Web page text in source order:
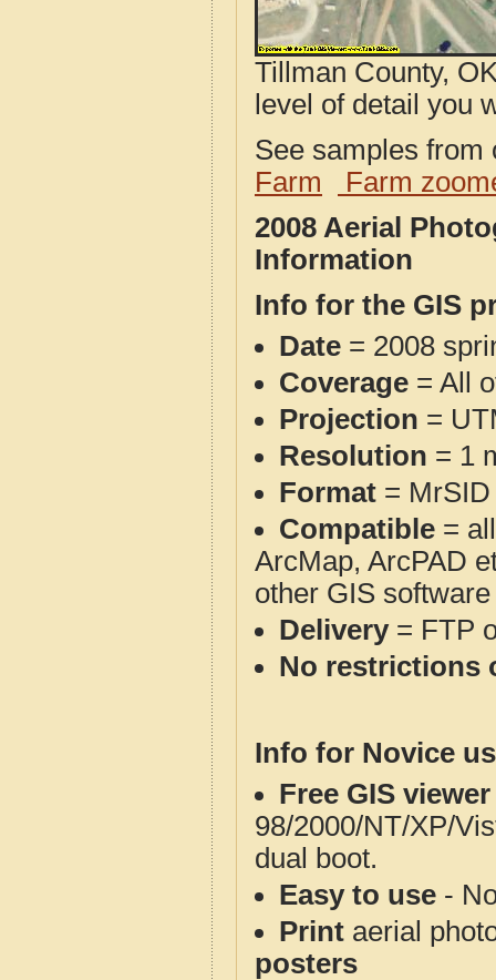
Tillman County,
level of detail you
See samples
Farm
Farm
2008 Aerial
Information
Info for the GIS
Date = 2008
Coverage = All
Projection =
Resolution = 1
Format = MrSID
Compatible =
ArcMap, ArcPAD
other GIS
Delivery= FTP
No restrictions
Info for Novice
Free GIS
98/2000/NT/XP/
dual boot.
Easy to use -
Print aerial
posters